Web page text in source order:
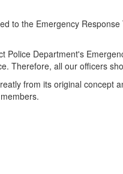
to the Emergency
Police Department's
Therefore, all our officers
from its original